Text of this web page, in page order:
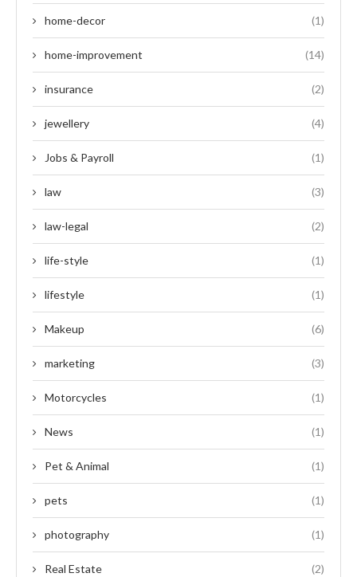
home-decor (1)
home-improvement (14)
insurance (2)
jewellery (4)
Jobs & Payroll (1)
law (3)
law-legal (2)
life-style (1)
lifestyle (1)
Makeup (6)
marketing (3)
Motorcycles (1)
News (1)
Pet & Animal (1)
pets (1)
photography (1)
Real Estate (2)